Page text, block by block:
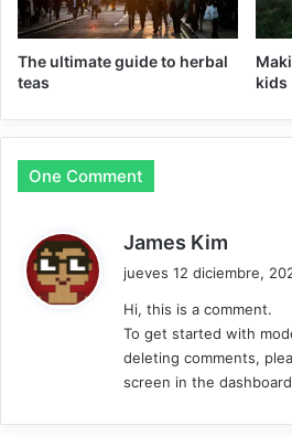
The ultimate guide to herbal
teas
kids
One Comment
James Kim
e
:
jueves 12 diciembre,
Hi, this is a comment.
To get started with
deleting comments,
screen in the